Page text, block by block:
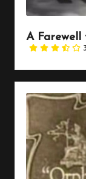
A Farewell